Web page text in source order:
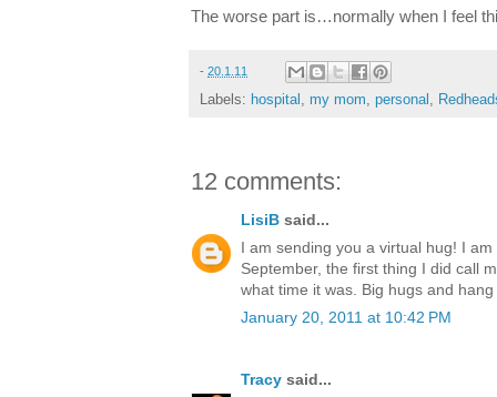
The worse part is…normally when I feel
- 20.1.11
Labels: hospital , my mom, personal ,
12 comments:
LisiB said...
I am sending you a virtual hug! I
September, the first thing I did call
what time it was. Big hugs and
January 20, 2011 at 10:42 PM
Tracy said...